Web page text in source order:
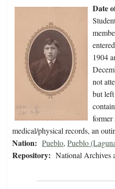
Date
1904
not
but
former
medical/physical records, an
Nation: Pueblo, Pueblo
Repository: National Archives